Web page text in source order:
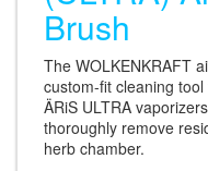
Brush
The WOLKENKRAFT
custom-fit cleaning
ÄRiS ULTRA
thoroughly remove
herb chamber.